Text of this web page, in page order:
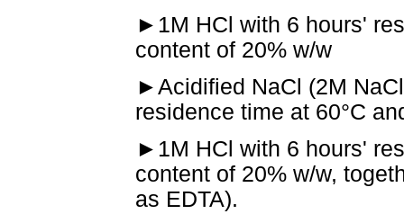
► 1M HCl with 6 hours'
content of 20% w/w
►Acidified NaCl (2M
residence time at 60°C
► 1M HCl with 6 hours'
content of 20% w/w,
as EDTA).